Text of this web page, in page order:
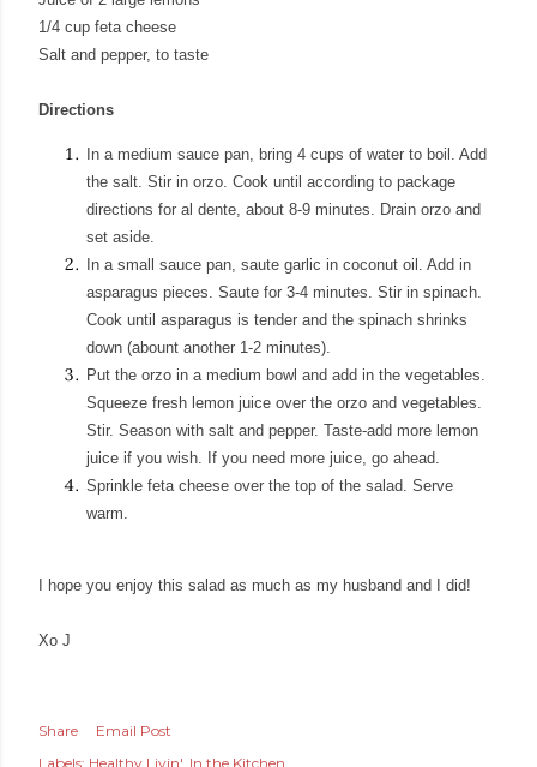
1/4 cup feta cheese
Salt and pepper, to taste
Directions
In a medium sauce pan, bring 4 cups of water to boil. Add
the salt. Stir in orzo. Cook until according to package
directions for al dente, about 8-9 minutes. Drain orzo and
set aside.
In a small sauce pan, saute garlic in coconut oil. Add in
asparagus pieces. Saute for 3-4 minutes. Stir in spinach.
Cook until asparagus is tender and the spinach shrinks
down (abount another 1-2 minutes).
Put the orzo in a medium bowl and add in the vegetables.
Squeeze fresh lemon juice over the orzo and vegetables.
Stir. Season with salt and pepper. Taste-add more lemon
juice if you wish. If you need more juice, go ahead.
Sprinkle feta cheese over the top of the salad. Serve
warm.
I hope you enjoy this salad as much as my husband and I did!
Xo J
Share
Email Post
Labels: Healthy Livin' In the Kitchen